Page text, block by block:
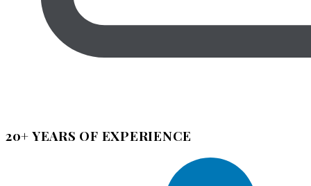
20+ YEARS OF EXPERIENCE